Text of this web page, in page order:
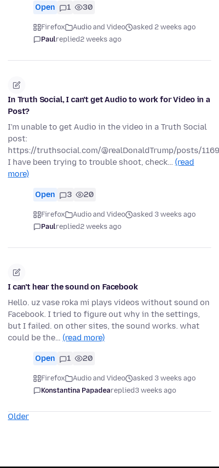
Open 1 30
Firefox Audio and Video
asked 2 weeks ago
Paulreplied2 weeks ago
In Truth Social, I can't get Audio to work for Video in a
Post?
I'm unable to get Audio in the video in a Truth Social
post:
https://truthsocial.com/@realDonaldTrump/posts/
I have been trying to trouble shoot, check… (read
more)
Open 3 20
Firefox Audio and Video
asked 3 weeks ago
Paulreplied2 weeks ago
I can't hear the sound on Facebook
Hello. uz vase roka mi plays videos without sound on
Facebook. I tried to figure out why in the settings,
but I failed. on other sites, the sound works. what
could be the… (read more)
Open 1 20
Firefox Audio and Video
asked 3 weeks ago
Konstantina Papadeareplied3 weeks ago
Older